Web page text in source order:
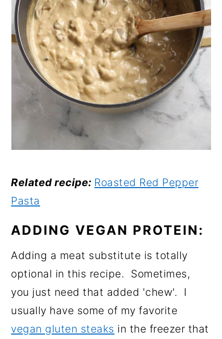
Related recipe: Roasted Red Pepper
Pasta
ADDING VEGAN PROTEIN:
Adding a meat substitute is totally
optional in this recipe. Sometimes,
you just need that added 'chew'. I
usually have some of my favorite
vegan gluten steaks in the freezer that